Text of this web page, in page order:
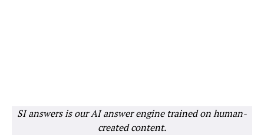
SI answers is our AI answer engine trained on human-
created content.